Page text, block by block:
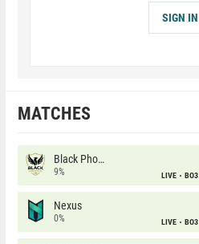
SIGN IN
MATCHES
Black Phoenix
9% LIVE BO3
Nexus
0% LIVE BO3